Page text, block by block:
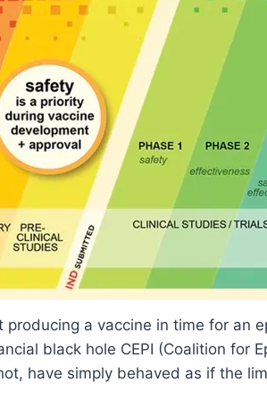
a vaccine in time for an
black hole CEPI (Coalition for
have simply behaved as if the